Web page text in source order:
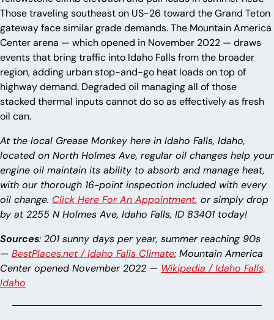
Those traveling southeast on US-26 toward the Grand Teton
gateway face similar grade demands. The Mountain America
Center arena — which opened in November 2022 — draws
events that bring traffic into Idaho Falls from the broader
region, adding urban stop-and-go heat loads on top of
highway demand. Degraded oil managing all of those
stacked thermal inputs cannot do so as effectively as fresh
oil can.
At the local Grease Monkey here in Idaho Falls, Idaho,
located on North Holmes Ave, regular oil changes help your
engine oil maintain its ability to absorb and manage heat,
with our thorough 16-point inspection included with every
oil change. Click Here For An Appointment, or simply drop
by at 2255 N Holmes Ave, Idaho Falls, ID 83401 today!
Sources: 201 sunny days per year, summer reaching 90s
— BestPlaces.net / Idaho Falls Climate; Mountain America
Center opened November 2022 — Wikipedia / Idaho Falls,
Idaho